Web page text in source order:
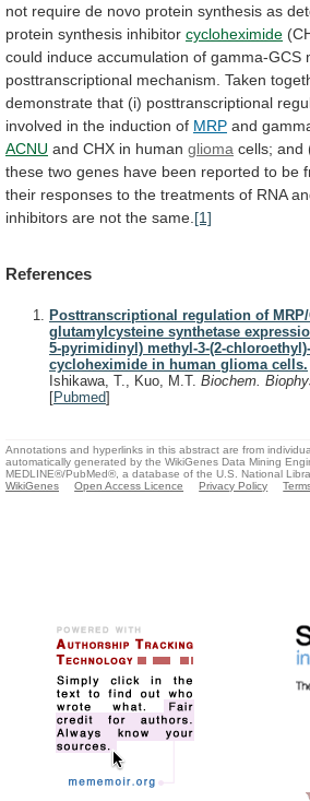
not require de novo protein synthesis as
protein synthesis inhibitor cycloheximide
could induce accumulation of gamma-GCS
posttranscriptional mechanism. Taken
demonstrate that (i) posttranscriptional
involved in the induction of MRP and
ACNU and CHX in human glioma cells; and
these two genes have been reported to be
their responses to the treatments of RNA
inhibitors are not the same. [1]
References
Posttranscriptional regulation of
glutamylcysteine synthetase
5-pyrimidinyl) methyl-3-(2-
cycloheximide in human glioma cells.
Ishikawa, T., Kuo, M.T. Biochem.
[Pubmed]
Annotations and hyperlinks in this abstract are from
automatically generated by the WikiGenes Data Mining
MEDLINE®/PubMed®, a database of the U.S. National
WikiGenes
Open Access Licence Privacy Policy